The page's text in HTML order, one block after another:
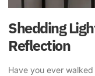
Shedding
Reflection
Have you ever